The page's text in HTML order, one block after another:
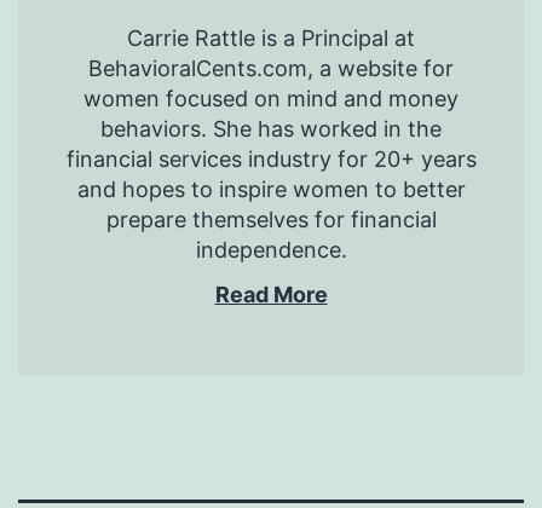
Carrie Rattle is a Principal at
BehavioralCents.com, a website for
women focused on mind and money
behaviors. She has worked in the
financial services industry for 20+ years
and hopes to inspire women to better
prepare themselves for financial
independence.
Read More